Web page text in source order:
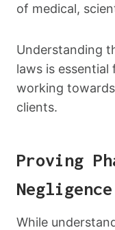
of medical,
Understanding
laws is
working
clients.
Proving
Negligence
While